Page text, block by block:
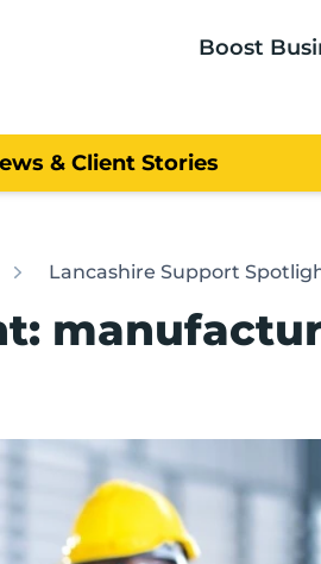
Boost
& Client Stories
Lancashire Support